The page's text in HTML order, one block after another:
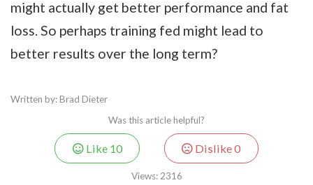
might actually get better performance and fat
loss. So perhaps training fed might lead to
better results over the long term?
Written by: Brad Dieter
Was this article helpful?
Like 10 Dislike0
Views: 2316